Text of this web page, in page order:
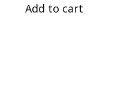
Add to cart